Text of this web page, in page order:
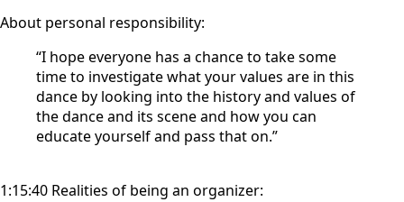
About personal responsibility:
“I hope everyone has a chance to take some
time to investigate what your values are in this
dance by looking into the history and values of
the dance and its scene and how you can
educate yourself and pass that on.”
1:15:40 Realities of being an organizer: